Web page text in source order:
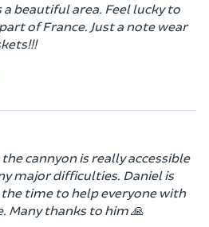
a beautiful area. Feel lucky to
of France. Just a note wear
cannyon is really accessible
major difficulties. Daniel is
time to help everyone with
Many thanks to him 🙏